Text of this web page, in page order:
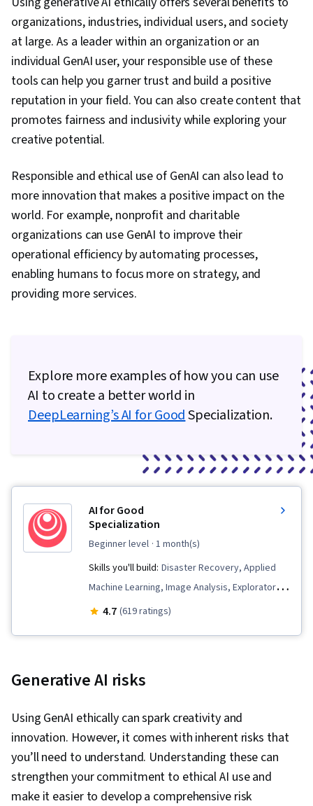
organizations, industries, individual users, and society
at large. As a leader within an organization or an
individual GenAI user, your responsible use of these
tools can help you garner trust and build a positive
reputation in your field. You can also create content that
promotes fairness and inclusivity while exploring your
creative potential.
Responsible and ethical use of GenAI can also lead to
more innovation that makes a positive impact on the
world. For example, nonprofit and charitable
organizations can use GenAI to improve their
operational efficiency by automating processes,
enabling humans to focus more on strategy, and
providing more services.
Explore more examples of how you can use
AI to create a better world in
DeepLearning’s AI for GoodSpecialization.
AI for Good
Specialization
beginner level · 1 month(s)
Skills you'll build: Disaster Recovery, Applied
Machine Learning, Image Analysis, Exploratory
Data Analysis, Emergency Response, Natural
Algorithms, Climate Change Adaptation,
Machine Learning, Data Analysis, Responsible
AI, Data Ethics, Model Evaluation, Computer
Vision, Text Mining, Spatial Data Analysis,
Mitigation, Climate Change Mitigation, Artificial
4.7 (619 ratings)
Generative AI risks
Using GenAI ethically can spark creativity and
innovation. However, it comes with inherent risks that
you’ll need to understand. Understanding these can
strengthen your commitment to ethical AI use and
make it easier to develop a comprehensive risk